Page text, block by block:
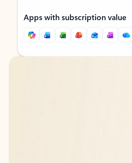
Apps with subscription value
Back to tabs
Back to tabs